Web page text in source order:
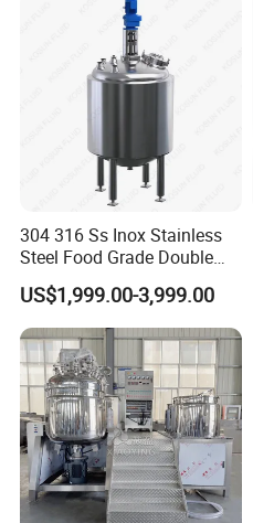
304 316 Ss Inox Stainless
Steel Food Grade Double
Jacket Heating Cooling
Agitator Mixer Mixing Tank
US$1,999.00-3,999.00